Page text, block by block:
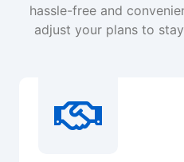
hassle-free and
adjust your plans to